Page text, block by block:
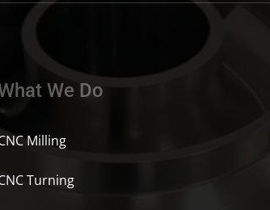
We Do
Milling
Turning